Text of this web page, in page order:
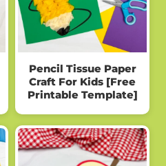
Pencil Tissue Paper
Craft For Kids [Free
Printable Template]